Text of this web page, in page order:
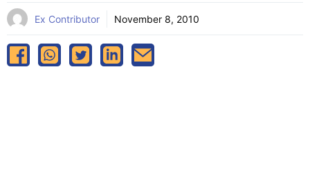
Ex Contributor November 8, 2010